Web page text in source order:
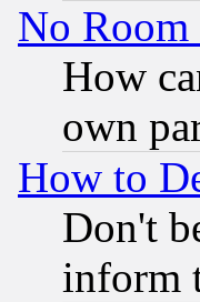
No
How
own
How to
Don't
inform